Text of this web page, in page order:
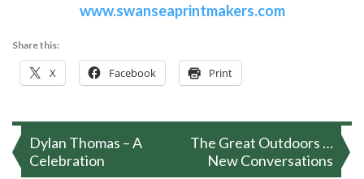
www.swanseaprintmakers.com
Share this:
X Facebook Print
Post
navigation
Dylan Thomas – A
Celebration
The Great Outdoors …
New Conversations